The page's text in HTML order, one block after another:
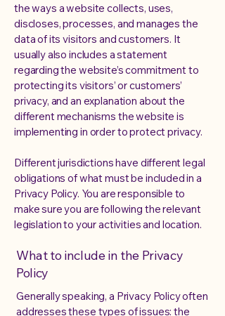
the ways a website collects, uses,
discloses, processes, and manages the
data of its visitors and customers. It
usually also includes a statement
regarding the website’s commitment to
protecting its visitors’ or customers’
privacy, and an explanation about the
different mechanisms the website is
implementing in order to protect privacy.
Different jurisdictions have different legal
obligations of what must be included in a
Privacy Policy. You are responsible to
make sure you are following the relevant
legislation to your activities and location.
What to include in the Privacy
Policy
Generally speaking, a Privacy Policy often
addresses these types of issues: the